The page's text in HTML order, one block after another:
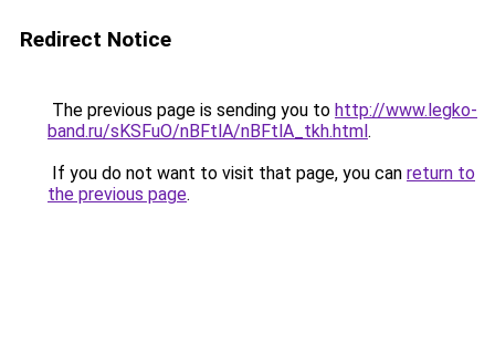
Redirect Notice
The previous page is sending you to http://www.legko-
band.ru/sKSFuO/nBFtlA/nBFtlA_tkh.html.
If you do not want to visit that page, you can return to
the previous page.